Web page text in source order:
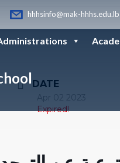
hhhsinfo@mak-hhhs.edu.lb
DATE
Apr 02 2023
Expired!